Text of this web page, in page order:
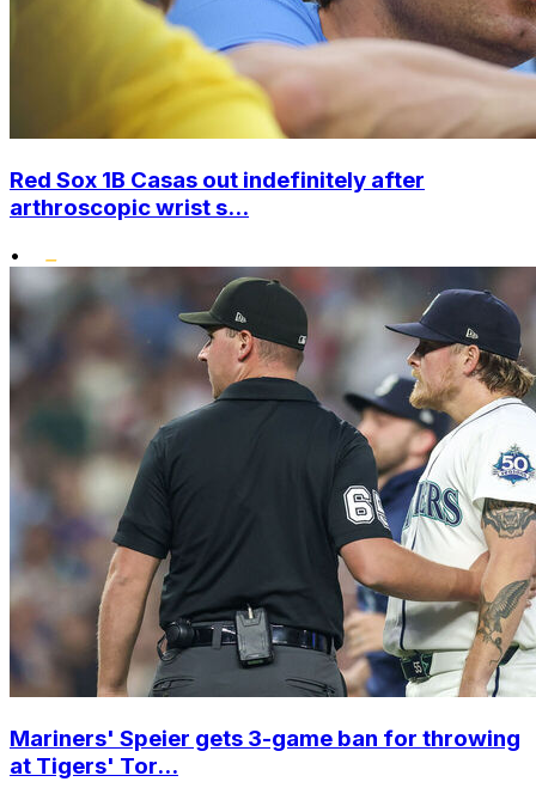
Red Sox 1B Casas out indefinitely after
arthroscopic wrist s...
•
Mariners' Speier gets 3-game ban for throwing
at Tigers' Tor...